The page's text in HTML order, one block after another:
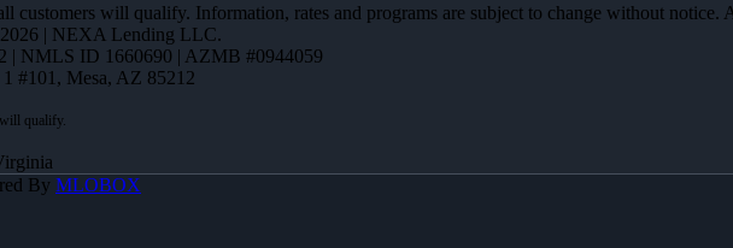
customers will qualify. Information, rates and programs are subject to change without
| NEXA Lending LLC.
| NMLS ID 1660690 | AZMB #0944059
#101, Mesa, AZ 85212
By MLOBOX